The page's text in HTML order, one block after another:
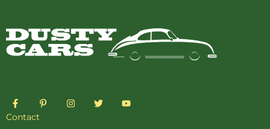
F
a
c
P
i
I
n
T
w
Y
o
Contact